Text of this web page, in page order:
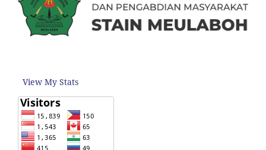
View My Stats